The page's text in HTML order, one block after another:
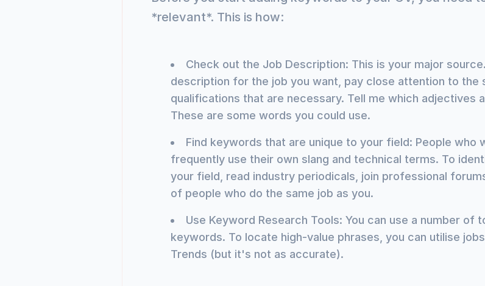
*relevant*. This is how:
Check out the Job Description: This is your major
description for the job you want, pay close attention to the
qualifications that are necessary. Tell me which adjectives
These are some words you could use.
Find keywords that are unique to your field: People
frequently use their own slang and technical terms. To
your field, read industry periodicals, join professional
of people who do the same job as you.
Use Keyword Research Tools: You can use a number
keywords. To locate high-value phrases, you can utilise
Trends (but it's not as accurate).